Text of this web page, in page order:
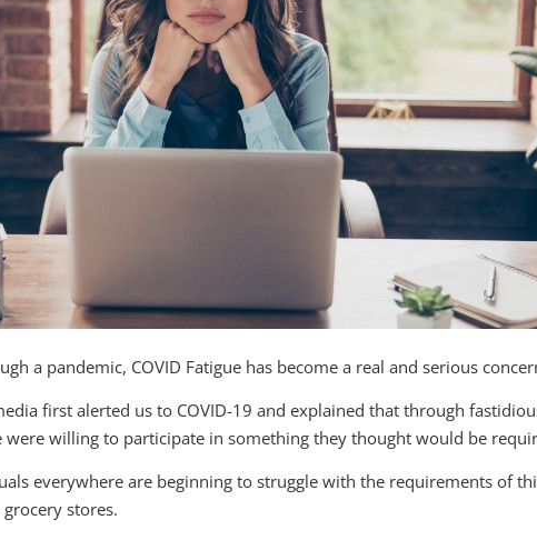
a pandemic, COVID Fatigue has become a real and serious
first alerted us to COVID-19 and explained that through
were willing to participate in something they thought would be
everywhere are beginning to struggle with the requirements of
stores.